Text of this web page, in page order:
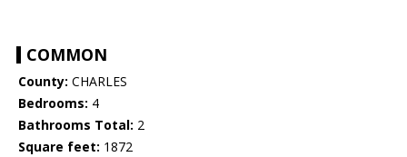
COMMON
County: CHARLES
Bedrooms: 4
Bathrooms Total: 2
Square feet: 1872